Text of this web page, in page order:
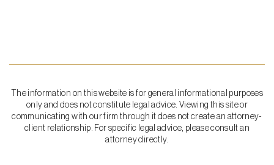
The information on this website is for general informational purposes
only and does not constitute legal advice. Viewing this site or
communicating with our firm through it does not create an attorney-
client relationship. For specific legal advice, please consult an
attorney directly.